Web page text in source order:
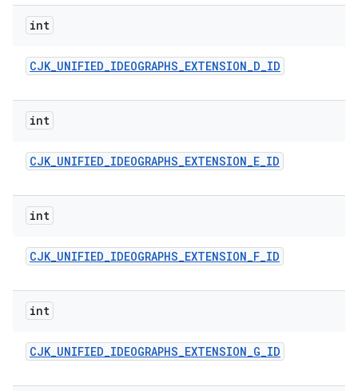
int
CJK_UNIFIED_IDEOGRAPHS_EXTENSION_D_ID
int
CJK_UNIFIED_IDEOGRAPHS_EXTENSION_E_ID
int
CJK_UNIFIED_IDEOGRAPHS_EXTENSION_F_ID
int
CJK_UNIFIED_IDEOGRAPHS_EXTENSION_G_ID